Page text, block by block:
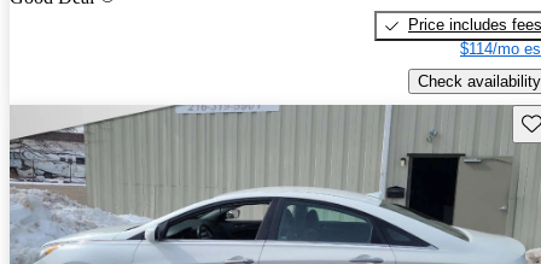
Price includes fees
$114/mo
Check availability